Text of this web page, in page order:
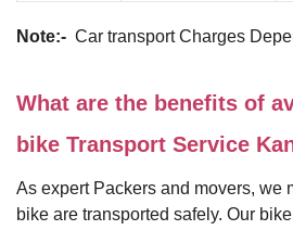
Note:- Car transport Charges
What are the benefits of
bike Transport Service
As expert Packers and movers, we
bike are transported safely. Our